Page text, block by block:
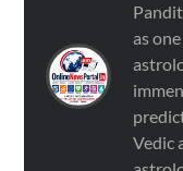
as
Vedic